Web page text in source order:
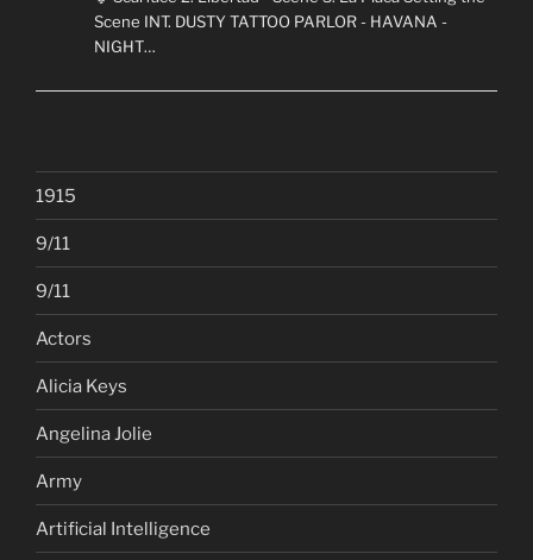
Scene INT. DUSTY TATTOO PARLOR - HAVANA -
NIGHT…
1915
9/11
9/11
Actors
Alicia Keys
Angelina Jolie
Army
Artificial Intelligence